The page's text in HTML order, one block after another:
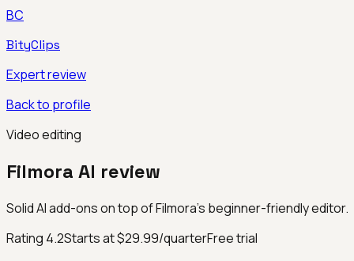
BC
BityClips
Expert review
Back to profile
Video editing
Filmora AI review
Solid AI add-ons on top of Filmora’s beginner-friendly editor.
Rating 4.2Starts at $29.99/quarterFree trial